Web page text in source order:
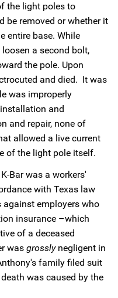
the light poles to
be removed or whether it
entire base. While
a second bolt,
the pole. Upon
and died. It was
was improperly
and
and repair, none of
allowed a live current
of the light pole itself.
Bar was a workers'
with Texas law
employers who
insurance –which
of a deceased
was grosslynegligent in
family filed suit
was caused by the